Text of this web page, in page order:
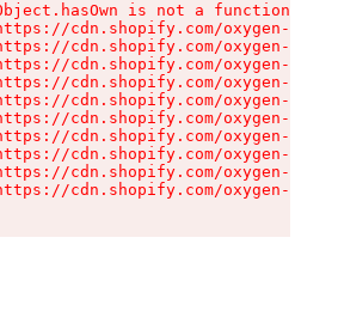
is not a function
cdn.shopify.com/oxygen-v2/
cdn.shopify.com/oxygen-v2/
cdn.shopify.com/oxygen-v2/
cdn.shopify.com/oxygen-v2/
cdn.shopify.com/oxygen-v2/
cdn.shopify.com/oxygen-v2/
cdn.shopify.com/oxygen-v2/
cdn.shopify.com/oxygen-v2/
cdn.shopify.com/oxygen-v2/
cdn.shopify.com/oxygen-v2/